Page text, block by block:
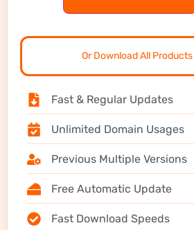
Or Download All
Fast & Regular Updates
Unlimited Domain Usages
Previous Multiple Versions
Free Automatic Update
Fast Download Speeds